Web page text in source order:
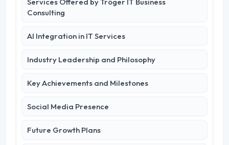
Consulting
AI Integration in IT Services
Industry Leadership and Philosophy
Key Achievements and Milestones
Social Media Presence
Future Growth Plans